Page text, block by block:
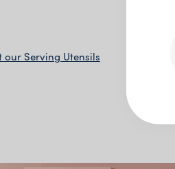
our Serving Utensils